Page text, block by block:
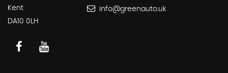
Kent
DA10 0LH
info@greenauto.uk